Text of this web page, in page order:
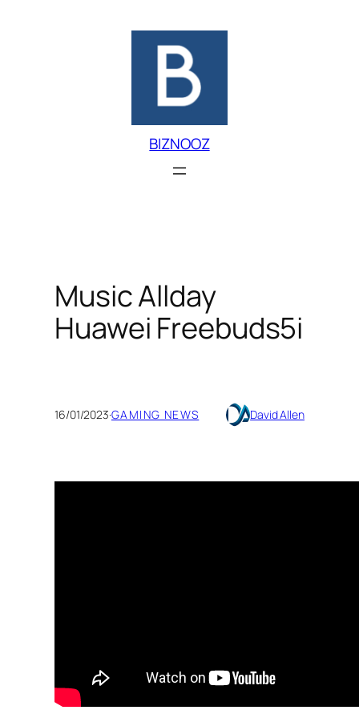
BIZNOOZ
Music Allday
Huawei Freebuds5i
16/01/2023·GAMING NEWS David Allen